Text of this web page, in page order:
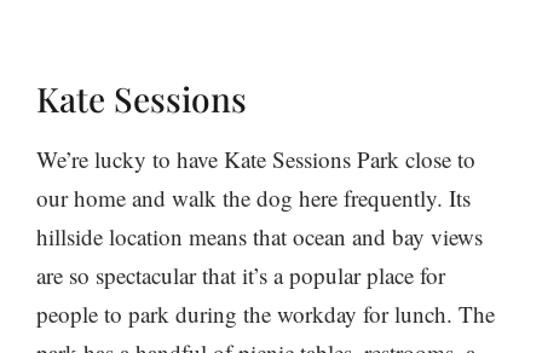
Kate Sessions
We’re lucky to have Kate Sessions Park close to
our home and walk the dog here frequently. Its
hillside location means that ocean and bay views
are so spectacular that it’s a popular place for
people to park during the workday for lunch. The